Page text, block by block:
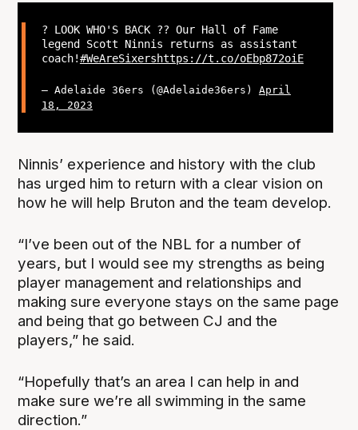
? LOOK WHO'S BACK ?? Our Hall of Fame
legend Scott Ninnis returns as assistant
coach!#WeAreSixershttps://t.co/oEbp872oiE
— Adelaide 36ers (@Adelaide36ers) April
18, 2023
Ninnis’ experience and history with the club
has urged him to return with a clear vision on
how he will help Bruton and the team develop.
“I’ve been out of the NBL for a number of
years, but I would see my strengths as being
player management and relationships and
making sure everyone stays on the same page
and being that go between CJ and the
players,” he said.
“Hopefully that’s an area I can help in and
make sure we’re all swimming in the same
direction.”